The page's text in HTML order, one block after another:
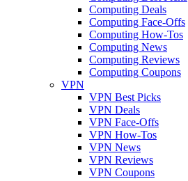
Computing Deals
Computing Face-Offs
Computing How-Tos
Computing News
Computing Reviews
Computing Coupons
VPN
VPN Best Picks
VPN Deals
VPN Face-Offs
VPN How-Tos
VPN News
VPN Reviews
VPN Coupons